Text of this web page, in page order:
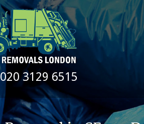
020 3129 6515